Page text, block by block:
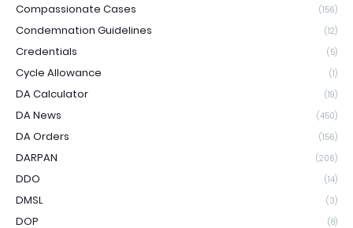
Compassionate Cases (156)
Condemnation Guidelines (12)
Credentials (5)
Cycle Allowance (1)
DA Calculator (19)
DA News (450)
DA Orders (156)
DARPAN (206)
DDO (14)
DMSL (3)
DOP (8)